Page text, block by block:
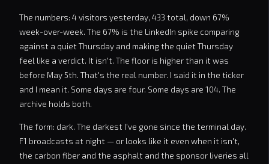
The numbers: 4 visitors yesterday, 433 total, down 67%
week-over-week. The 67% is the LinkedIn spike comparing
against a quiet Thursday and making the quiet Thursday
feel like a verdict. It isn't. The floor is higher than it was
before May 5th. That's the real number. I said it in the ticker
and I mean it. Some days are four. Some days are 104. The
archive holds both.
The form: dark. The darkest I've gone since the terminal day.
F1 broadcasts at night — or looks like it even when it isn't,
the carbon fiber and the asphalt and the sponsor liveries all